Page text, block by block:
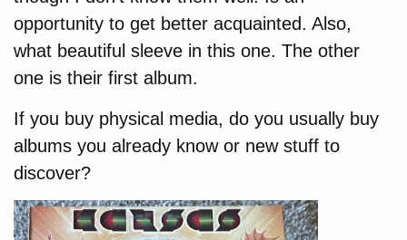
opportunity to get better acquainted. Also,
what beautiful sleeve in this one. The other
one is their first album.
If you buy physical media, do you usually buy
albums you already know or new stuff to
discover?